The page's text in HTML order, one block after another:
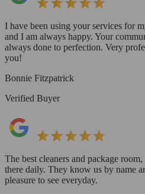
I have been using your services for
and I am always happy. Your
always done to perfection. Very
you!
Bonnie Fitzpatrick
Verified Buyer
The best cleaners and package
there daily. They know us by name
pleasure to see everyday.